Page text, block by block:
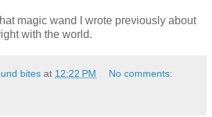
magic wand I wrote previously about
with the world.
bites at 12:22 PM No comments: